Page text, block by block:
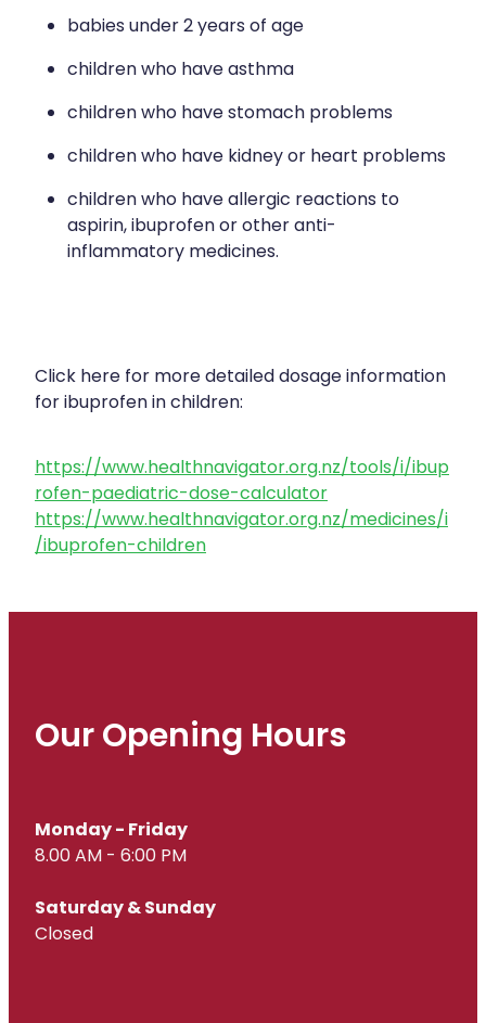
babies under 2 years of age
children who have asthma
children who have stomach problems
children who have kidney or heart problems
children who have allergic reactions to
aspirin, ibuprofen or other anti-
inflammatory medicines.
Click here for more detailed dosage information
for ibuprofen in children:
https://www.healthnavigator.org.nz/tools/i/ibup
rofen-paediatric-dose-calculator
https://www.healthnavigator.org.nz/medicines/i
/ibuprofen-children
Our Opening Hours
Monday - Friday
8.00 AM - 6:00 PM
Saturday & Sunday
Closed